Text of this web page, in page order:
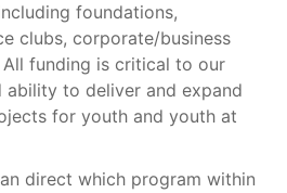
foundations,
clubs, corporate/business
funding is critical to our
ability to deliver and expand
for youth and youth at
direct which program within